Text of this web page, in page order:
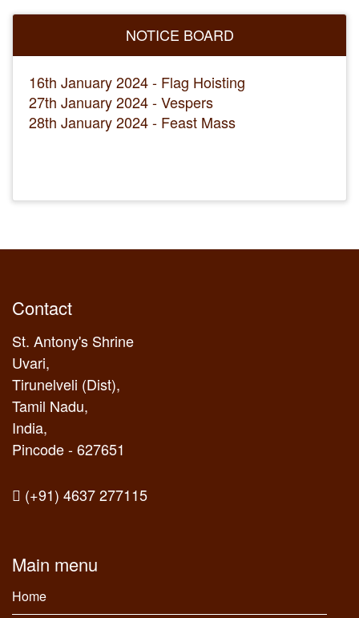
NOTICE BOARD
16th January 2024 - Flag Hoisting
27th January 2024 - Vespers
28th January 2024 - Feast Mass
Contact
St. Antony's Shrine
Uvari,
Tirunelveli (Dist),
Tamil Nadu,
India,
Pincode - 627651
(+91) 4637 277115
Main menu
Home